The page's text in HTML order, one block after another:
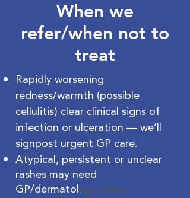
When we
refer/when not to
treat
Rapidly worsening
redness/warmth (possible
cellulitis) clear clinical signs of
infection or ulceration — we’ll
signpost urgent GP care.
Atypical, persistent or unclear
rashes may need
GP/dermatology review.